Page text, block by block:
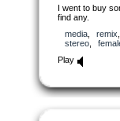
I went to buy
find any.
media, remix
stereo,
Play